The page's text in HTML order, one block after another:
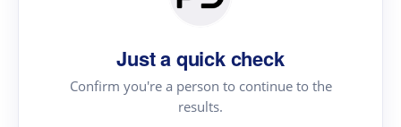
Just a quick check
Confirm you're a person to continue to the
results.